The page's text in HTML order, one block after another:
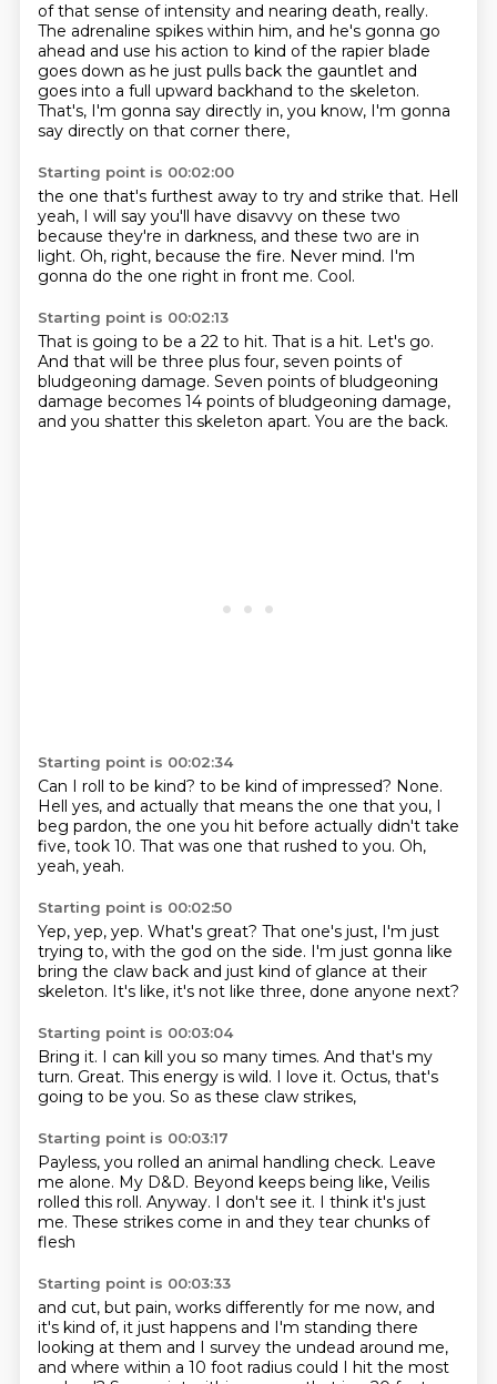
of that sense of intensity and nearing death, really.
The adrenaline spikes within him, and he's gonna go
ahead and use his action to kind of the rapier blade
goes down as he just pulls back the gauntlet and
goes into a full upward backhand to the skeleton.
That's, I'm gonna say directly in, you know, I'm gonna
say directly on that corner there,
Starting point is 00:02:00
the one that's furthest away to try and strike that. Hell
yeah, I will say you'll have disavvy on these two
because they're in darkness, and these two are in
light. Oh, right, because the fire. Never mind. I'm
gonna do the one right in front me. Cool.
Starting point is 00:02:13
That is going to be a 22 to hit. That is a hit. Let's go.
And that will be three plus four, seven points of
bludgeoning damage. Seven points of bludgeoning
damage becomes 14 points of bludgeoning damage,
and you shatter this skeleton apart. You are the back.
Starting point is 00:02:34
Can I roll to be kind? to be kind of impressed? None.
Hell yes, and actually that means the one that you, I
beg pardon, the one you hit before actually didn't take
five, took 10. That was one that rushed to you. Oh,
yeah, yeah.
Starting point is 00:02:50
Yep, yep, yep. What's great? That one's just, I'm just
trying to, with the god on the side. I'm just gonna like
bring the claw back and just kind of glance at their
skeleton. It's like, it's not like three, done anyone next?
Starting point is 00:03:04
Bring it. I can kill you so many times. And that's my
turn. Great. This energy is wild. I love it. Octus, that's
going to be you. So as these claw strikes,
Starting point is 00:03:17
Payless, you rolled an animal handling check. Leave
me alone. My D&D. Beyond keeps being like, Veilis
rolled this roll. Anyway. I don't see it. I think it's just
me. These strikes come in and they tear chunks of
flesh
Starting point is 00:03:33
and cut, but pain, works differently for me now, and
it's kind of, it just happens and I'm standing there
looking at them and I survey the undead around me,
and where within a 10 foot radius could I hit the most